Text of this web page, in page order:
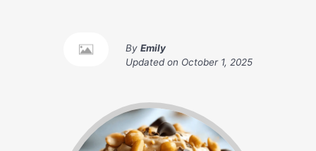
By Emily
Updated on October 1, 2025